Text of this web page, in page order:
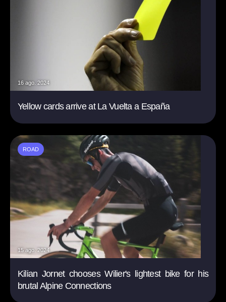
16 ago. 2024
Yellow cards arrive at La Vuelta a España
ROAD
15 ago. 2024
Kilian Jornet chooses Wilier's lightest bike for his
brutal Alpine Connections